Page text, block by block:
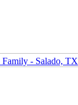
- Salado, TX